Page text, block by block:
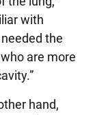
with
the
are more
hand,